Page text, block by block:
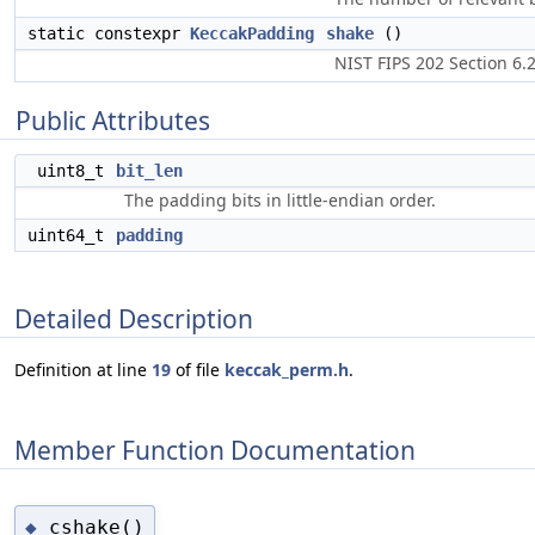
static constexpr KeccakPadding shake ()
NIST FIPS 202 Section
Public Attributes
uint8_t bit_len
The padding bits in little-endian order.
uint64_t padding
Detailed Description
Definition at line 19 of file keccak_perm.h.
Member Function Documentation
◆ cshake()